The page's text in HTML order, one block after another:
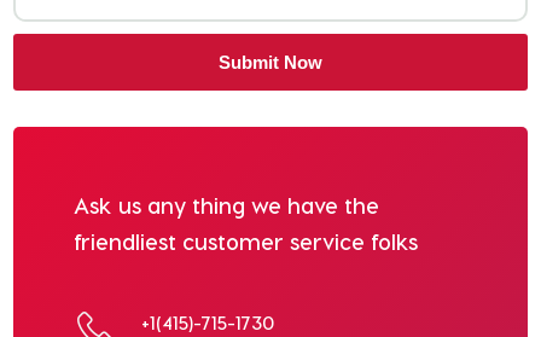
Ask us any thing we have the
friendliest customer service folks
+1(415)-715-1730